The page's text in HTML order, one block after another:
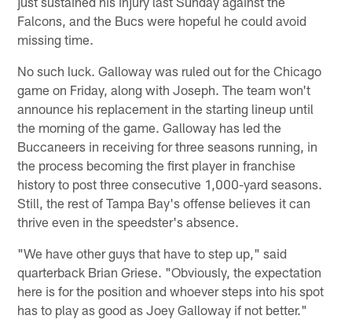
Falcons, and the Bucs were hopeful he could avoid
missing time.
No such luck. Galloway was ruled out for the Chicago
game on Friday, along with Joseph. The team won't
announce his replacement in the starting lineup until
the morning of the game. Galloway has led the
Buccaneers in receiving for three seasons running, in
the process becoming the first player in franchise
history to post three consecutive 1,000-yard seasons.
Still, the rest of Tampa Bay's offense believes it can
thrive even in the speedster's absence.
"We have other guys that have to step up," said
quarterback Brian Griese. "Obviously, the expectation
here is for the position and whoever steps into his spot
has to play as good as Joey Galloway if not better."